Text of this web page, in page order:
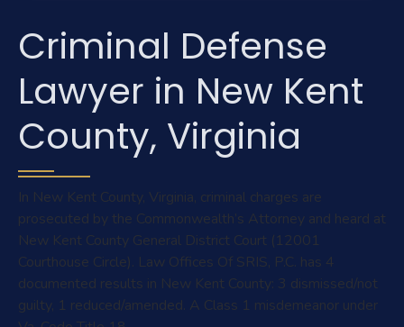
Criminal Defense
Lawyer in New Kent
County, Virginia
In New Kent County, Virginia, criminal charges are
prosecuted by the Commonwealth’s Attorney and heard at
New Kent County General District Court (12001
Courthouse Circle). Law Offices Of SRIS, P.C. has 4
documented results in New Kent County: 3 dismissed/not
guilty, 1 reduced/amended. A Class 1 misdemeanor under